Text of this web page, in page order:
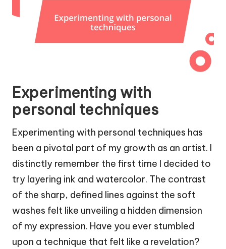
Experimenting with
personal techniques
Experimenting with personal techniques has
been a pivotal part of my growth as an artist. I
distinctly remember the first time I decided to
try layering ink and watercolor. The contrast
of the sharp, defined lines against the soft
washes felt like unveiling a hidden dimension
of my expression. Have you ever stumbled
upon a technique that felt like a revelation?